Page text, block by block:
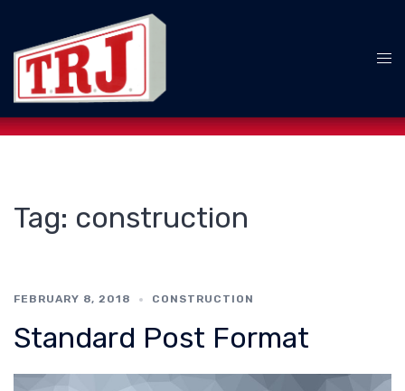
content
Tag: construction
FEBRUARY 8, 2018 CONSTRUCTION
Standard Post Format